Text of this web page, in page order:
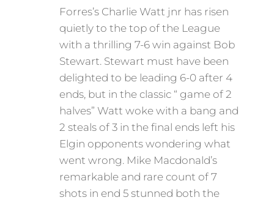
Forres’s Charlie Watt jnr has risen
quietly to the top of the League
with a thrilling 7-6 win against Bob
Stewart. Stewart must have been
delighted to be leading 6-0 after 4
ends, but in the classic “ game of 2
halves” Watt woke with a bang and
2 steals of 3 in the final ends left his
Elgin opponents wondering what
went wrong. Mike Macdonald’s
remarkable and rare count of 7
shots in end 5 stunned both the